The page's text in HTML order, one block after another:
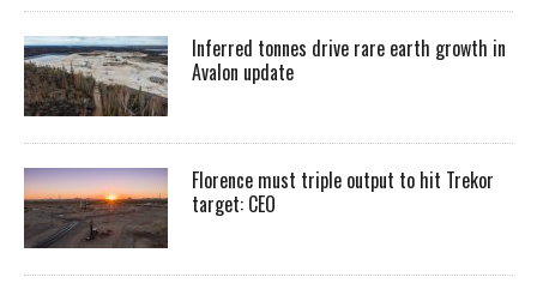
Inferred tonnes drive rare earth growth in
Avalon update
Florence must triple output to hit Trekor
target: CEO